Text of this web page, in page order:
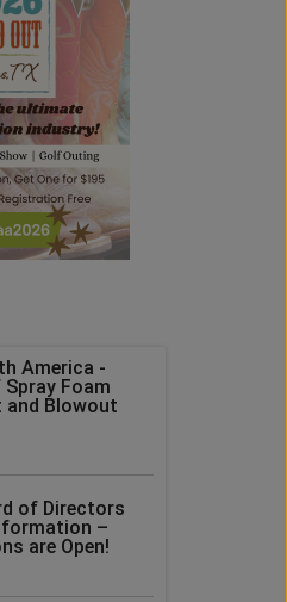
America -
Spray Foam
and Blowout
of Directors
–
are Open!